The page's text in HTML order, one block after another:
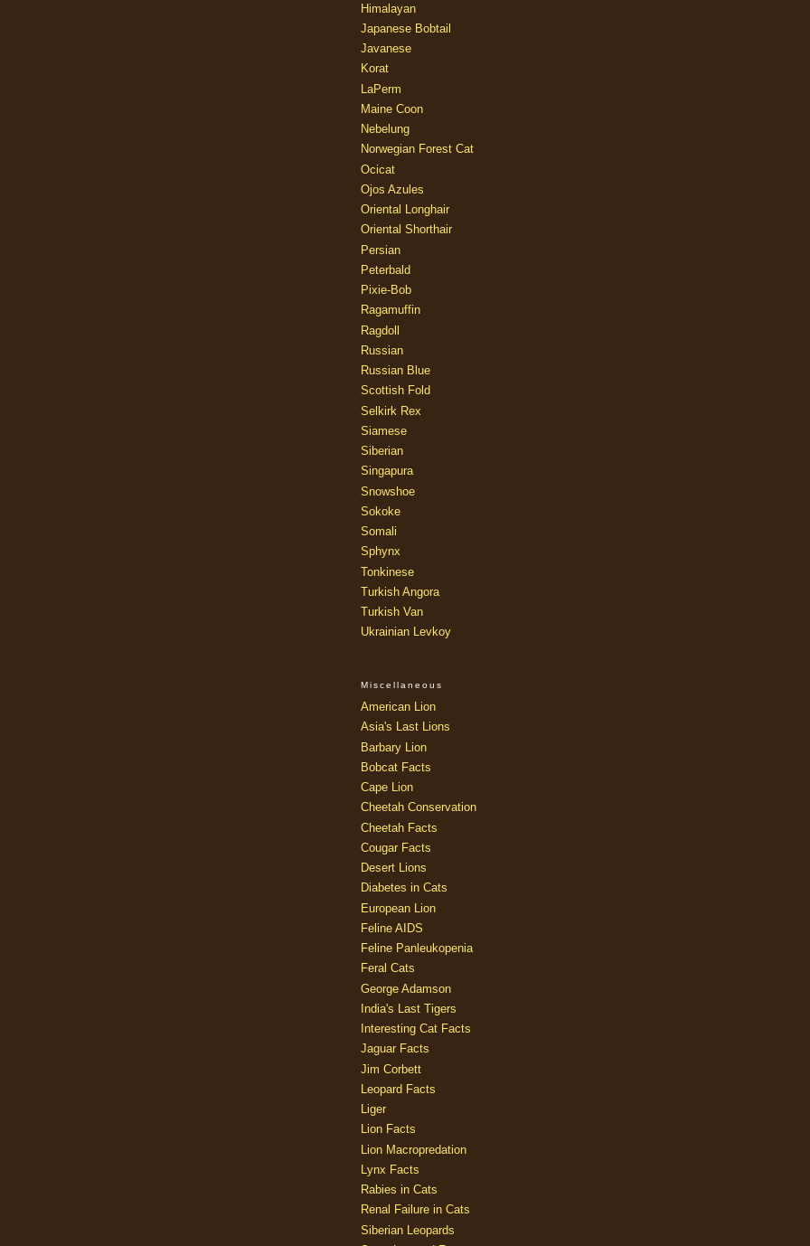
Himalayan
Japanese Bobtail
Javanese
Korat
LaPerm
Maine Coon
Nebelung
Norwegian Forest Cat
Ocicat
Ojos Azules
Oriental Longhair
Oriental Shorthair
Persian
Peterbald
Pixie-Bob
Ragamuffin
Ragdoll
Russian
Russian Blue
Scottish Fold
Selkirk Rex
Siamese
Siberian
Singapura
Snowshoe
Sokoke
Somali
Sphynx
Tonkinese
Turkish Angora
Turkish Van
Ukrainian Levkoy
Miscellaneous
American Lion
Asia's Last Lions
Barbary Lion
Bobcat Facts
Cape Lion
Cheetah Conservation
Cheetah Facts
Cougar Facts
Desert Lions
Diabetes in Cats
European Lion
Feline AIDS
Feline Panleukopenia
Feral Cats
George Adamson
India's Last Tigers
Interesting Cat Facts
Jaguar Facts
Jim Corbett
Leopard Facts
Liger
Lion Facts
Lion Macropredation
Lynx Facts
Rabies in Cats
Renal Failure in Cats
Siberian Leopards